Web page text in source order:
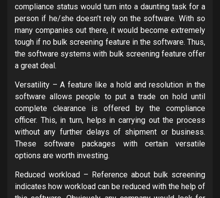
compliance status would turn into a daunting task for a
person if he/she doesn’t rely on the software. With so
many companies out there, it would become extremely
tough if no bulk screening feature in the software. Thus,
the software systems with bulk screening feature offer
a great deal.
Versatility – A feature like a hold and resolution in the
software allows people to put a trade on hold until
complete clearance is offered by the compliance
officer. This, in turn, helps in carrying out the process
without any further delays of shipment or business.
These software packages with certain versatile
options are worth investing.
Reduced workload – Reference about bulk screening
indicates how workload can be reduced with the help of